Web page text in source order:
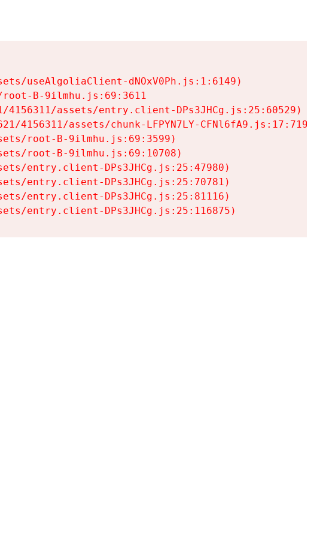
useAlgoliaClient-dNOxV0Ph.js:1:6149)
B-9ilmhu.js:69:3611
assets/entry.client-DPs3JHCg.js:25:60529)
4156311/assets/chunk-LFPYN7LY-CFNl6fA9.js:17:7197)
root-B-9ilmhu.js:69:3599)
root-B-9ilmhu.js:69:10708)
entry.client-DPs3JHCg.js:25:47980)
entry.client-DPs3JHCg.js:25:70781)
entry.client-DPs3JHCg.js:25:81116)
entry.client-DPs3JHCg.js:25:116875)